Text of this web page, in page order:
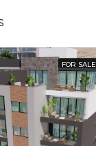
FOR SALE